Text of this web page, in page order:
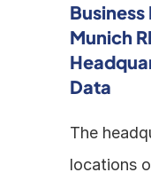
Munich
Data
The
locations